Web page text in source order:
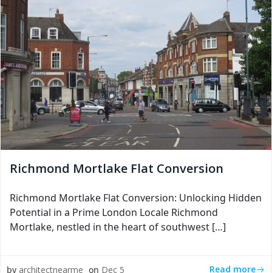
Richmond Mortlake Flat Conversion
Richmond Mortlake Flat Conversion: Unlocking Hidden
Potential in a Prime London Locale Richmond
Mortlake, nestled in the heart of southwest […]
by architectnearme on Dec 5 Read more